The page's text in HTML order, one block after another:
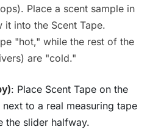
Place a scent sample in
it into the Scent Tape.
"hot," while the rest of the
are "cold."
: Place Scent Tape on the
to a real measuring tape
the slider halfway.